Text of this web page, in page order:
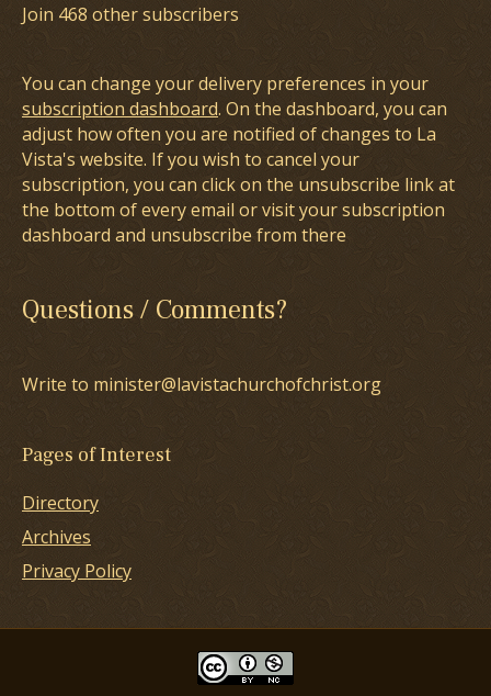
Join 468 other subscribers
You can change your delivery preferences in your
subscription dashboard. On the dashboard, you can
adjust how often you are notified of changes to La
Vista's website. If you wish to cancel your
subscription, you can click on the unsubscribe link at
the bottom of every email or visit your subscription
dashboard and unsubscribe from there
Questions / Comments?
Write to minister@lavistachurchofchrist.org
Pages of Interest
Directory
Archives
Privacy Policy